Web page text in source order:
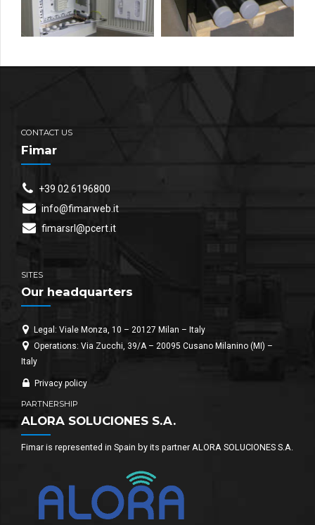
CONTACT US
Fimar
+39 02 6196800
info@fimarweb.it
fimarsrl@pcert.it
SITES
Our headquarters
Legal: Viale Monza, 10 – 20127 Milan – Italy
Operations: Via Zucchi, 39/A – 20095 Cusano Milanino (MI) –
Italy
Privacy policy
PARTNERSHIP
ALORA SOLUCIONES S.A.
Fimar is represented in Spain by its partner ALORA SOLUCIONES S.A.